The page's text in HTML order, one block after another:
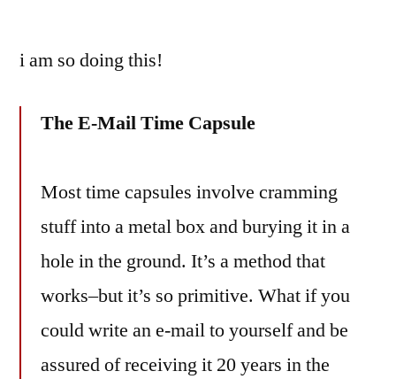
i am so doing this!
The E-Mail Time Capsule
Most time capsules involve cramming
stuff into a metal box and burying it in a
hole in the ground. It’s a method that
works–but it’s so primitive. What if you
could write an e-mail to yourself and be
assured of receiving it 20 years in the